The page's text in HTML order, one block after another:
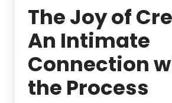
The Joy of
An Intimate
Connection
the Process